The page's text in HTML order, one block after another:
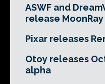
ASWF and
release MoonRay
Pixar releases
Otoy releases
alpha